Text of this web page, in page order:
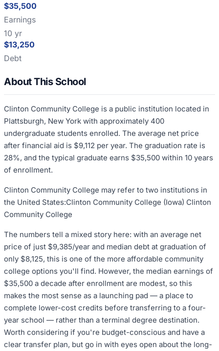
$35,500
Earnings
10 yr
$13,250
Debt
About This School
Clinton Community College is a public institution located in
Plattsburgh, New York with approximately 400
undergraduate students enrolled. The average net price
after financial aid is $9,112 per year. The graduation rate is
28%, and the typical graduate earns $35,500 within 10 years
of enrollment.
Clinton Community College may refer to two institutions in
the United States:Clinton Community College (Iowa) Clinton
Community College
The numbers tell a mixed story here: with an average net
price of just $9,385/year and median debt at graduation of
only $8,125, this is one of the more affordable community
college options you'll find. However, the median earnings of
$35,500 a decade after enrollment are modest, so this
makes the most sense as a launching pad — a place to
complete lower-cost credits before transferring to a four-
year school — rather than a terminal degree destination.
Worth considering if you're budget-conscious and have a
clear transfer plan, but go in with eyes open about the long-